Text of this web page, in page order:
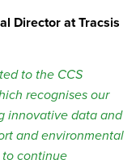
Director at Tracsis
to the CCS
recognises our
innovative data and
and environmental
to continue